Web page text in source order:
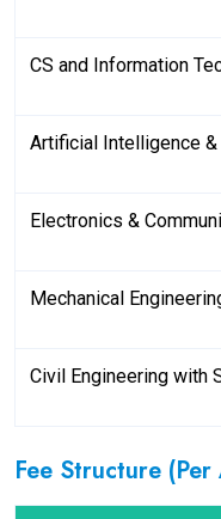
CS and Information
Artificial Intelligence
Electronics &
Mechanical
Civil Engineering with
Fee Structure (Per